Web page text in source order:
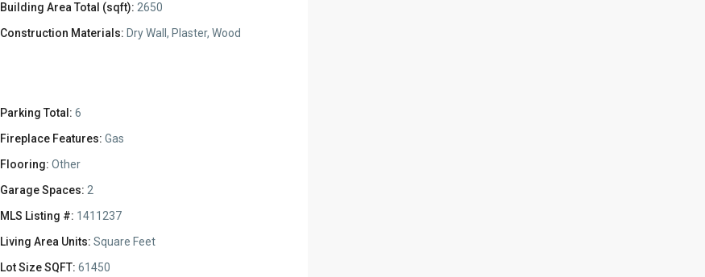
Building Area Total (sqft): 2650
Construction Materials: Dry Wall, Plaster, Wood
Parking Total: 6
Fireplace Features: Gas
Flooring: Other
Garage Spaces: 2
MLS Listing #: 1411237
Living Area Units: Square Feet
Lot Size SQFT: 61450